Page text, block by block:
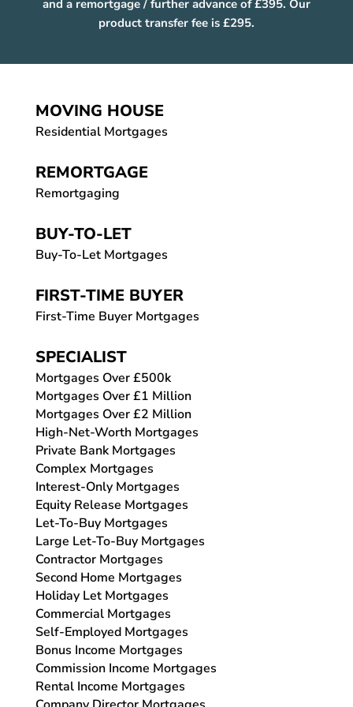
and a remortgage / further advance of £395. Our
product transfer fee is £295.
MOVING HOUSE
Residential Mortgages
REMORTGAGE
Remortgaging
BUY-TO-LET
Buy-To-Let Mortgages
FIRST-TIME BUYER
First-Time Buyer Mortgages
SPECIALIST
Mortgages Over £500k
Mortgages Over £1 Million
Mortgages Over £2 Million
High-Net-Worth Mortgages
Private Bank Mortgages
Complex Mortgages
Interest-Only Mortgages
Equity Release Mortgages
Let-To-Buy Mortgages
Large Let-To-Buy Mortgages
Contractor Mortgages
Second Home Mortgages
Holiday Let Mortgages
Commercial Mortgages
Self-Employed Mortgages
Bonus Income Mortgages
Commission Income Mortgages
Rental Income Mortgages